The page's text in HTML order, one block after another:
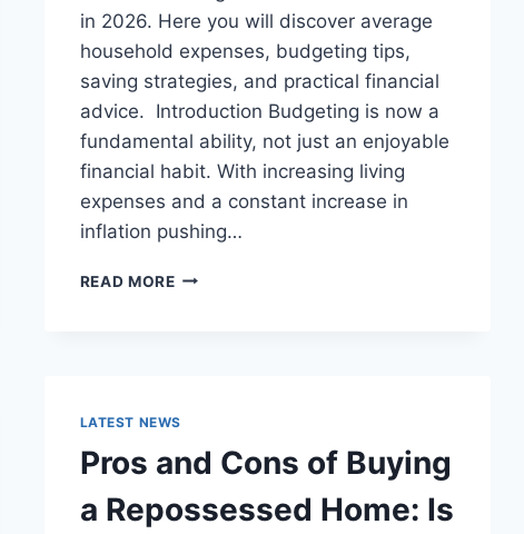
in 2026. Here you will discover average
household expenses, budgeting tips,
saving strategies, and practical financial
advice. Introduction Budgeting is now a
fundamental ability, not just an enjoyable
financial habit. With increasing living
expenses and a constant increase in
inflation pushing…
READ MOREUK
A
GUIDE
MANAGING
LATEST NEWS
Pros and Cons of Buying
a Repossessed Home: Is